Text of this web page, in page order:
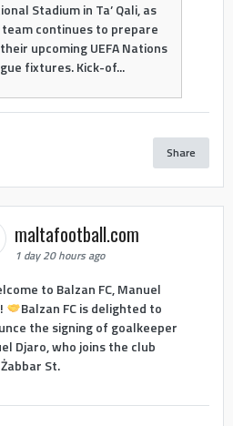
Stadium in Ta’ Qali, as
continues to prepare
upcoming UEFA Nations
fixtures. Kick-of...
Share
maltafootball.com
1 day 20 hours ago
to Balzan FC, Manuel
Balzan FC is delighted to
the signing of goalkeeper
Djaro, who joins the club
St.